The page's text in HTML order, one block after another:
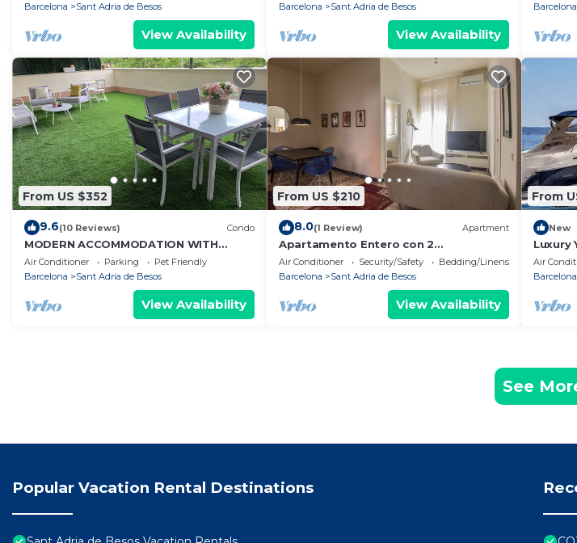
Barcelona
Sant Adria de Besos
View Availability
Barcelona
Sant Adria de Besos
View Availability
Barcelona
From US $352
9.6(10 Reviews) Condo
MODERN ACCOMMODATION WITH
SPECTACULAR TERRACE NEXT TO
BARCELONA.
Air Conditioner Parking
Pet Friendly
Barcelona
Sant Adria de Besos
View Availability
From US $210
8.0(1 Review) Apartment
Apartamento Entero con 2
Habitaciones. 15min al Centro en Tren
Air Conditioner Security/Safety
Bedding/Linens
Barcelona
Sant Adria de Besos
View Availability
From
New
Luxury
Air
Barcelona
See
Popular Vacation Rental Destinations